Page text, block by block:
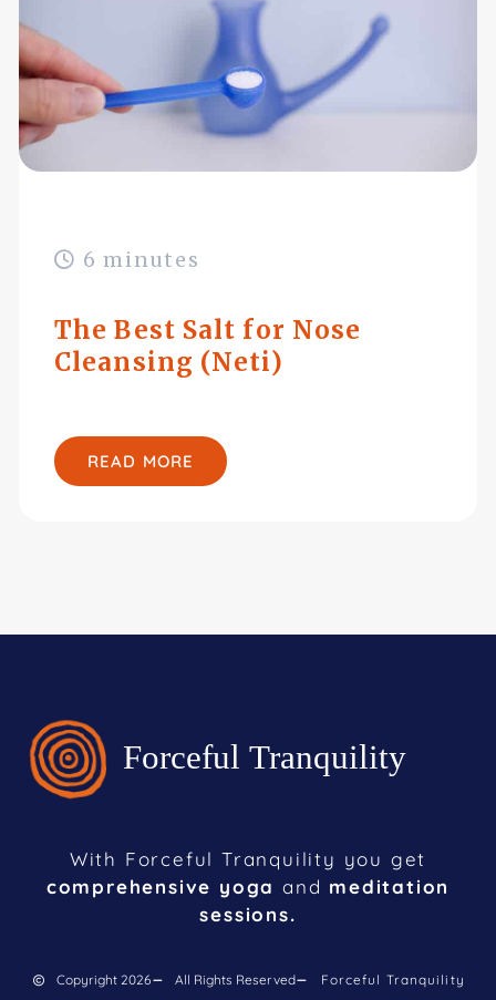
6 minutes
The Best Salt for Nose
Cleansing (Neti)
READ MORE
With Forceful Tranquility you get
comprehensive yoga and meditation
sessions.
Copyright 2026 All Rights Reserved Forceful Tranquility